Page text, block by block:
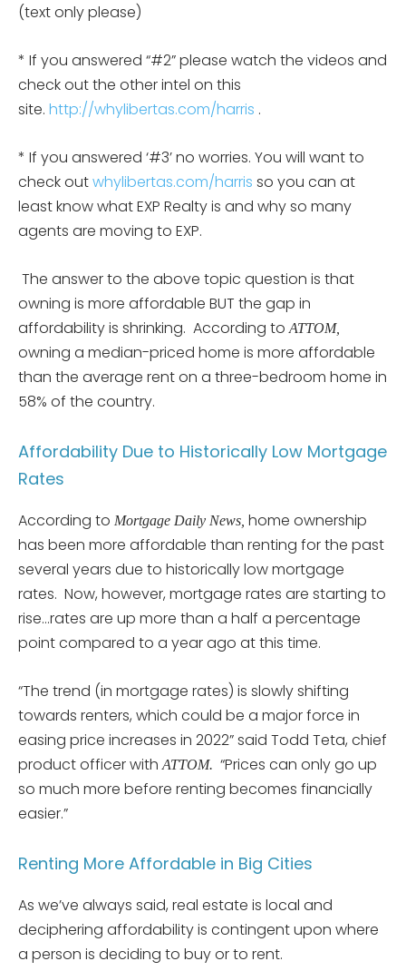
(text only please)
* If you answered “#2” please watch the videos and
check out the other intel on this
site. http://whylibertas.com/harris .
* If you answered ‘#3’ no worries. You will want to
check outwhylibertas.com/harris so you can at
least know what EXP Realty is and why so many
agents are moving to EXP.
The answer to the above topic question is that
owning is more affordable BUT the gap in
affordability is shrinking. According toATTOM,
owning a median-priced home is more affordable
than the average rent on a three-bedroom home in
58% of the country.
Affordability Due to Historically Low Mortgage
Rates
According to Mortgage Daily News, home ownership
has been more affordable than renting for the past
several years due to historically low mortgage
rates. Now, however, mortgage rates are starting to
rise…rates are up more than a half a percentage
point compared to a year ago at this time.
“The trend (in mortgage rates) is slowly shifting
towards renters, which could be a major force in
easing price increases in 2022” said Todd Teta, chief
product officer withATTOM. “Prices can only go up
so much more before renting becomes financially
easier.”
Renting More Affordable in Big Cities
As we’ve always said, real estate is local and
deciphering affordability is contingent upon where
a person is deciding to buy or to rent.